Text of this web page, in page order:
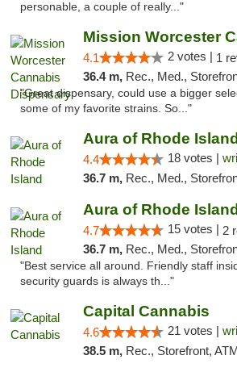
personable, a couple of really..."
4.1 2 votes | 1
36.4 m, Rec., Med., Storefront, ADA
"Great dispensary, could use a bigger
some of my favorite strains. So..."
Aura of Rhode Island
4.4 18 votes |
36.7 m, Rec., Med., Storefront,
Aura of Rhode Island
4.7 15 votes | 2
36.7 m, Rec., Med., Storefront,
"Best service all around. Friendly staff
security guards is always th..."
Capital Cannabis
4.6 21 votes |
38.5 m, Rec., Storefront,